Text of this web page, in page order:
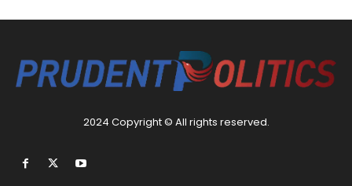
2024 Copyright © All rights reserved.